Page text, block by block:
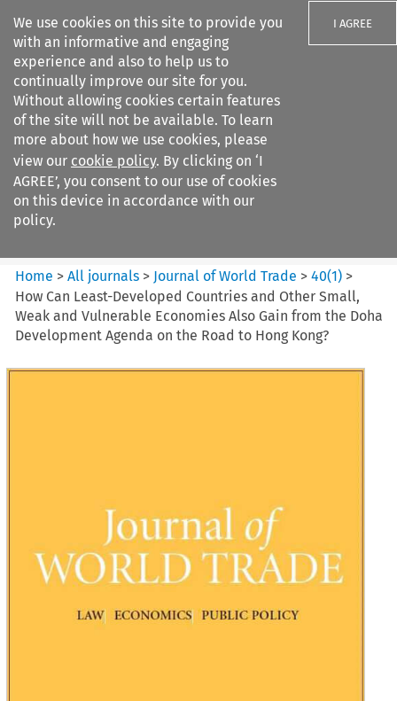
We use cookies on this site to provide you
with an informative and engaging
experience and also to help us to
continually improve our site for you.
Without allowing cookies certain features
of the site will not be available. To learn
more about how we use cookies, please
view our cookie policy. By clicking on ‘I
AGREE’, you consent to our use of cookies
on this device in accordance with our
policy.
I AGREE
Search filters
Journal of World Trade
Home >All journals > Journal of World Trade >40(1) >
How Can Least-Developed Countries and Other Small,
Weak and Vulnerable Economies Also Gain from the Doha
Development Agenda on the Road to Hong Kong?